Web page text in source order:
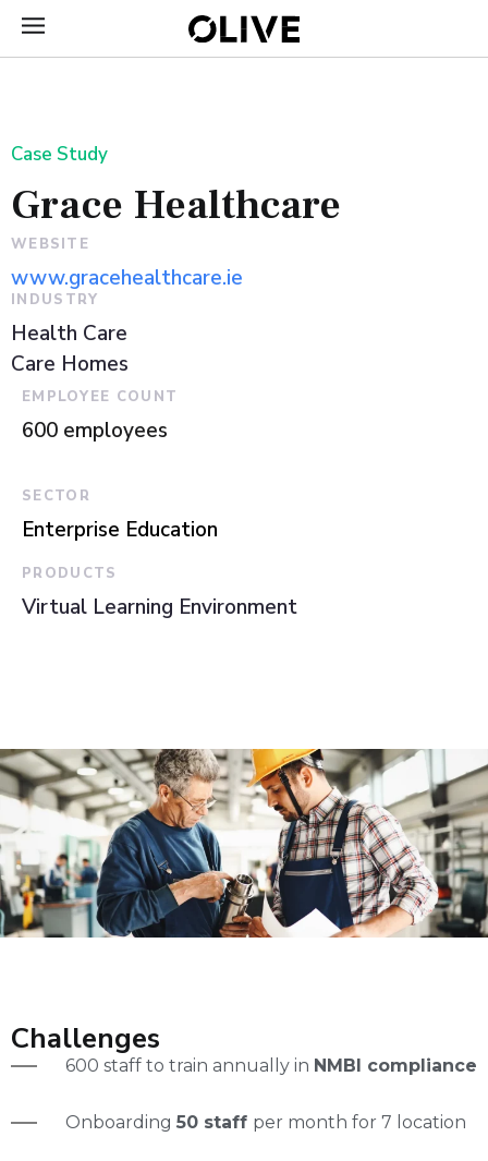
Case Study
Grace Healthcare
WEBSITE
www.gracehealthcare.ie
INDUSTRY
Health Care
Care Homes
EMPLOYEE COUNT
600 employees
SECTOR
Enterprise Education
PRODUCTS
Virtual Learning Environment
Challenges
600 staff to train annually in NMBI compliance
Onboarding 50 staff per month for 7 location